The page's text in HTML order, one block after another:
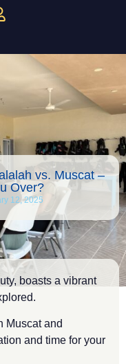
vs. Muscat –
Over?
12, 2025
boasts a vibrant
Muscat and
and time for your